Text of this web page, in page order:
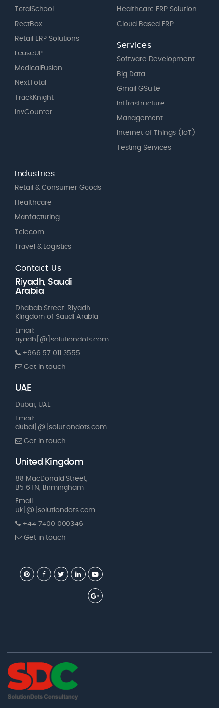
TotalSchool
RectBox
Retail ERP Solutions
LeaseUP
MedicalFusion
NextTotal
TrackKnight
InvCounter
Healthcare ERP Solution
Cloud Based ERP
Services
Software Development
Big Data
Gmail GSuite
Intfrastructure
Management
Internet of Things (IoT)
Testing Services
Industries
Retail & Consumer Goods
Healthcare
Manfacturing
Telecom
Travel & Logistics
Contact Us
Riyadh, Saudi
Arabia
Dhabab Street, Riyadh
Kingdom of Saudi Arabia
Email:
riyadh[@]solutiondots.com
+966 57 011 3555
Get in touch
UAE
Dubai, UAE
Email:
dubai[@]solutiondots.com
Get in touch
United Kingdom
88 MacDonald Street,
B5 6TN, Birmingham
Email:
uk[@]solutiondots.com
+44 7400 000346
Get in touch